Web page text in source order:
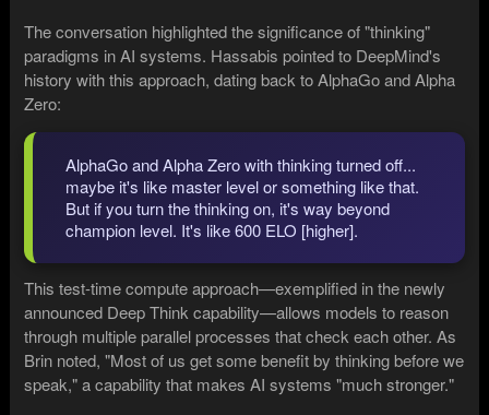
The conversation highlighted the significance of "thinking"
paradigms in AI systems. Hassabis pointed to DeepMind's
history with this approach, dating back to AlphaGo and Alpha
Zero:
AlphaGo and Alpha Zero with thinking turned off...
maybe it's like master level or something like that.
But if you turn the thinking on, it's way beyond
champion level. It's like 600 ELO [higher].
This test-time compute approach—exemplified in the newly
announced Deep Think capability—allows models to reason
through multiple parallel processes that check each other. As
Brin noted, "Most of us get some benefit by thinking before we
speak," a capability that makes AI systems "much stronger."